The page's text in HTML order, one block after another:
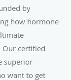
by
how hormone
certified
superior
want to get